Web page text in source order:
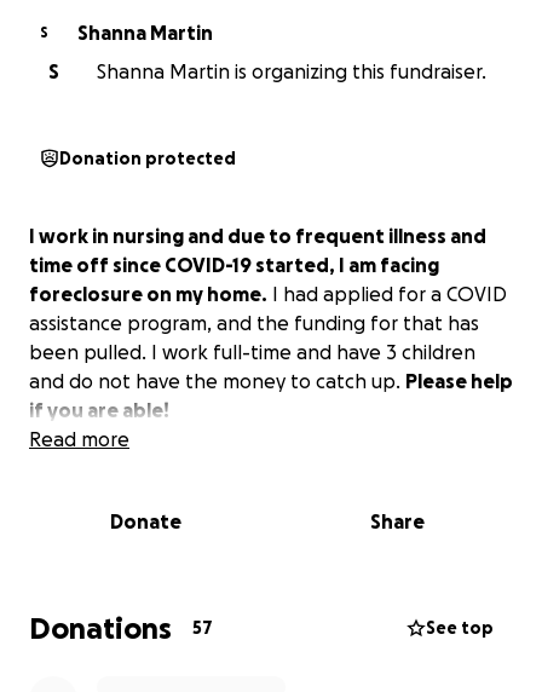
S
Shanna Martin
S
Shanna Martin is organizing this fundraiser.
Donation protected
I work in nursing and due to frequent illness and
time off since COVID-19 started, I am facing
foreclosure on my home. I had applied for a COVID
assistance program, and the funding for that has
been pulled. I work full-time and have 3 children
and do not have the money to catch up. Please help
if you are able!
Read more
Donate Share
Donations 57 See top